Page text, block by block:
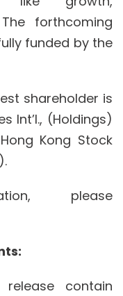
forthcoming
fully funded by the
shareholder is
Int’l., (Holdings)
Kong Stock
please
contain